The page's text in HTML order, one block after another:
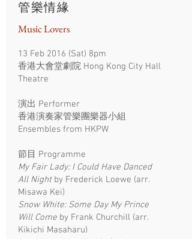
管樂情緣
Music Lovers
13 Feb 2016 (Sat) 8pm
香港大會堂劇院 Hong Kong City Hall
Theatre
演出 Performer
香港演奏家管樂團樂器小組
Ensembles from HKPW
節目 Programme
My Fair Lady: I Could Have Danced
All Nightby Frederick Loewe (arr.
Misawa Kei)
Snow White: Some Day My Prince
Will Come by Frank Churchill (arr.
Kikichi Masaharu)